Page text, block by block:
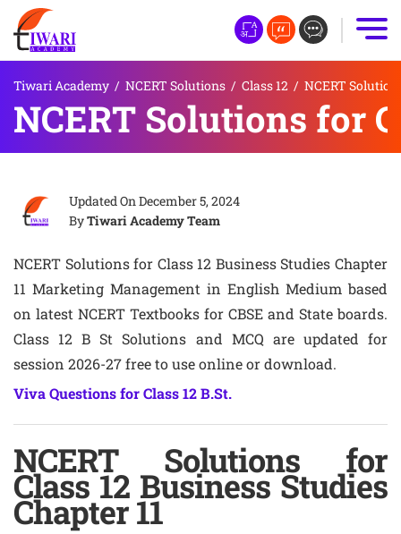
Tiwari Academy / NCERT Solutions / Class 12 / NCERT
NCERT Solutions for
Updated OnDecember 5, 2024
ByTiwari Academy Team
NCERT Solutions for Class 12 Business Studies Chapter
11 Marketing Management in English Medium based
on latest NCERT Textbooks for CBSE and State boards.
Class 12 B St Solutions and MCQ are updated for
session 2026-27 free to use online or download.
Viva Questions for Class 12 B.St.
NCERT Solutions for
Class 12 Business Studies
Chapter 11